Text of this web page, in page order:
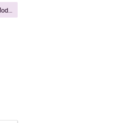
Signal Prediction - Modeling